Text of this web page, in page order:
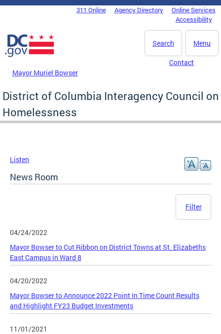
Skip to main content
DC Agency Top Menu311 Online Agency Directory
Online Services
Accessibility
Menu
Search
Mayor Muriel Bowser
Contact
District of Columbia Interagency Council on
Homelessness
Listen
News Room
Filter
04/24/2022
Mayor Bowser to Cut Ribbon on District Towns at St. Elizabeths
East Campus in Ward 8
04/20/2022
Mayor Bowser to Announce 2022 Point In Time Count Results
and Highlight FY23 Budget Investments
11/01/2021